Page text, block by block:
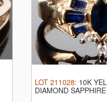
LOT 211028: 10K
DIAMOND